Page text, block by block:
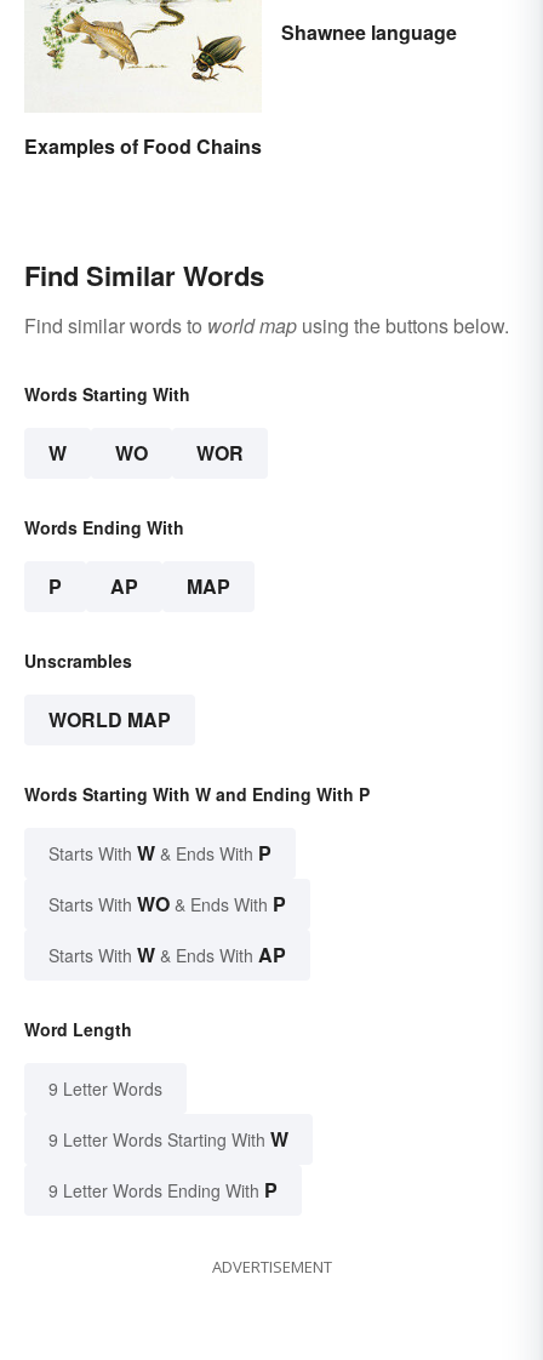
Examples of Food Chains
Shawnee language
Find Similar Words
Find similar words to world map using the buttons below.
Words Starting With
W WO WOR
Words Ending With
P AP MAP
Unscrambles
WORLD MAP
Words Starting With W and Ending With P
Starts With W & Ends With P
Starts With WO & Ends With P
Starts With W & Ends With AP
Word Length
9 Letter Words
9 Letter Words Starting With W
9 Letter Words Ending With P
ADVERTISEMENT